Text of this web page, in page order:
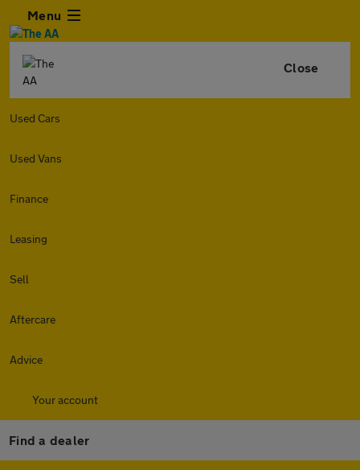
Menu
Close
Used Cars
Used Vans
Finance
Leasing
Sell
Aftercare
Advice
Your account
Find a dealer